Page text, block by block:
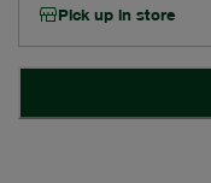
Pick up in store